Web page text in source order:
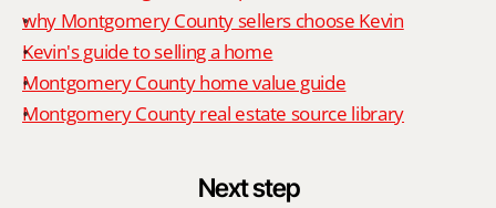
why Montgomery County sellers choose Kevin
Kevin's guide to selling a home
Montgomery County home value guide
Montgomery County real estate source library
Next step